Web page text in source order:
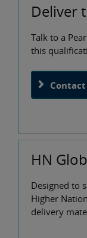
Deliver
Talk to a
this
HN
Designed to
Higher
delivery